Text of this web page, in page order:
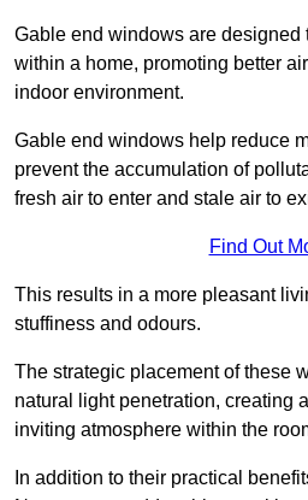
Gable end windows are designed
within a home, promoting better
indoor environment.
Gable end windows help reduce
prevent the accumulation of
fresh air to enter and stale air to
Find Out
This results in a more pleasant
stuffiness and odours.
The strategic placement of these
natural light penetration, creating
inviting atmosphere within the
In addition to their practical